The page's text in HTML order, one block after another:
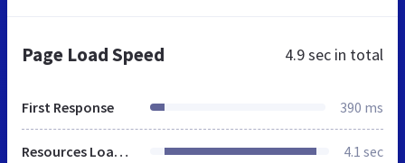
Page Load Speed 4.9 sec in total
First Response 390 ms
Resources Loaded 4.1 sec